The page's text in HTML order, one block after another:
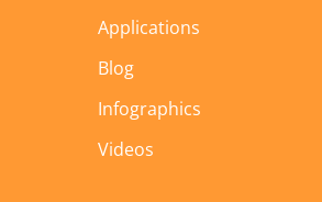
Applications
Blog
Infographics
Videos